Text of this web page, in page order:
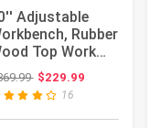
Adjustable
Rubber
Top Work
| Heavy-Duty
...
Original price: $369.99
$229.99
16